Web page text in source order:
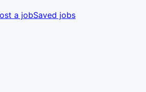
a jobSaved jobs